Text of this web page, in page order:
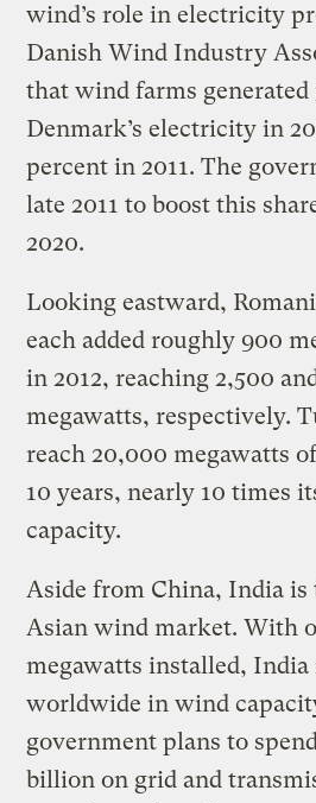
wind’s role in electricity
Danish Wind Industry
that wind farms generated
Denmark’s electricity in
percent in 2011. The
late 2011 to boost this
2020.
Looking eastward,
each added roughly 900
in 2012, reaching 2,500
megawatts, respectively.
reach 20,000 megawatts
10 years, nearly 10 times
capacity.
Aside from China, India is
Asian wind market. With
megawatts installed,
worldwide in wind
government plans to
billion on grid and